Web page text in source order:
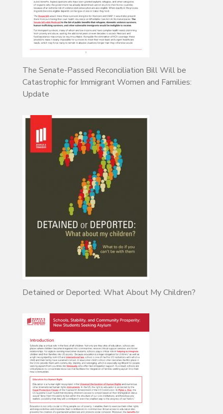
The Senate-Passed Reconciliation Bill Will be
Catastrophic for Immigrant Women and Families:
Update
Detained or Deported: What About My Children?